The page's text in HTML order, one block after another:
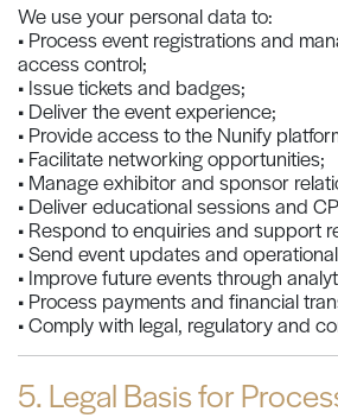
We use your personal data to:
• Process event registrations and
access control;
• Issue tickets and badges;
• Deliver the event experience;
• Provide access to the Nunify
• Facilitate networking opportunities;
• Manage exhibitor and sponsor
• Deliver educational sessions and
• Respond to enquiries and support
• Send event updates and
• Improve future events through
• Process payments and financial
• Comply with legal, regulatory and
5. Legal Basis for